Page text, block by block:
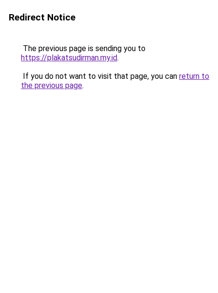
Redirect Notice
The previous page is sending you to
https://plakatsudirman.my.id.
If you do not want to visit that page, you can return to
the previous page.